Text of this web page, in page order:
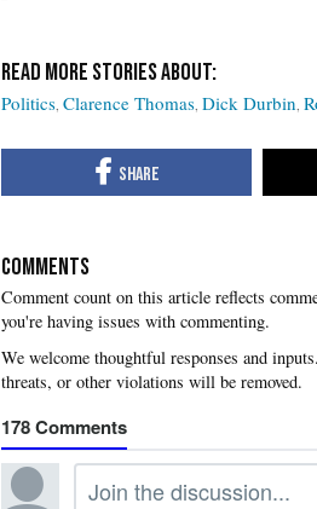
Politics Clarence Thomas Dick Durbin
COMMENTS
you're having issues with commenting.
178